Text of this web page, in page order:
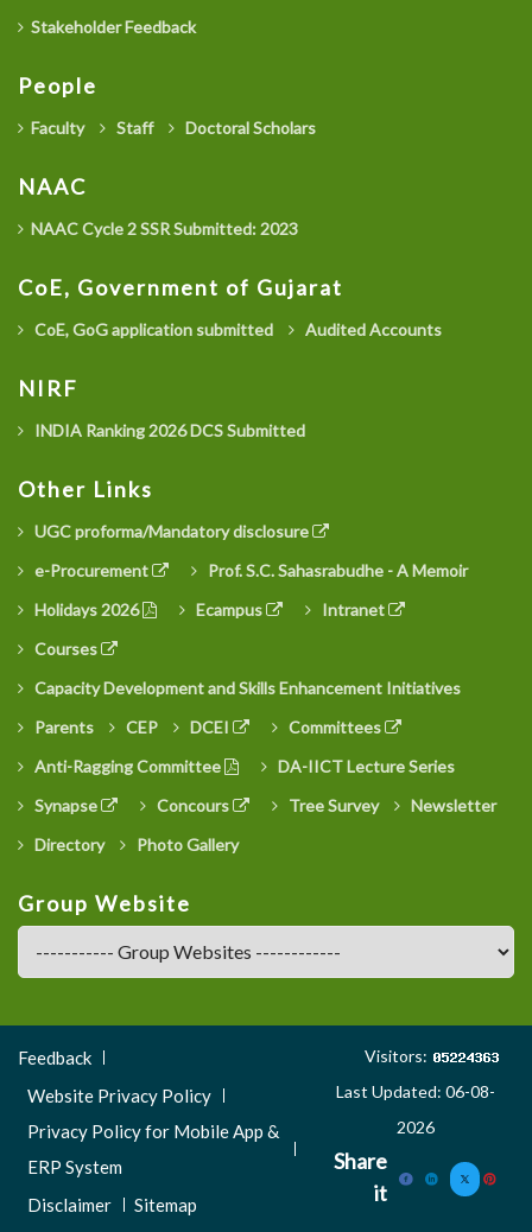
Stakeholder Feedback
People
Faculty Staff Doctoral Scholars
NAAC
NAAC Cycle 2 SSR Submitted: 2023
CoE, Government of Gujarat
CoE, GoG application submitted Audited Accounts
NIRF
INDIA Ranking 2026 DCS Submitted
Other Links
UGC proforma/Mandatory disclosure
e-Procurement
Prof. S.C. Sahasrabudhe - A Memoir
Holidays 2026
Ecampus
Intranet
Courses
Capacity Development and Skills Enhancement Initiatives
Parents
CEP DCEI
Committees
Anti-Ragging Committee
DA-IICT Lecture Series
Synapse
Concours Tree Survey
Newsletter
Directory
Photo Gallery
Group Website
Footer
Menu
Feedback
Website Privacy Policy
Privacy Policy for Mobile App &
ERP System
Disclaimer
Sitemap
Visitors:
Last Updated: 06-08-
2026
Share
it